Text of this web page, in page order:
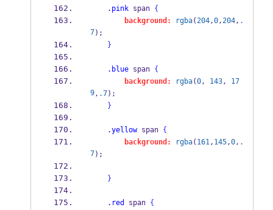
.pink span {
background:
rgba(204,0,204, .
7);
}
.blue span {
background:
rgba(0, 143, 17
9, .7);
}
.yellow span {
background:
rgba( 161, 145,0, .
7);
}
.red span {